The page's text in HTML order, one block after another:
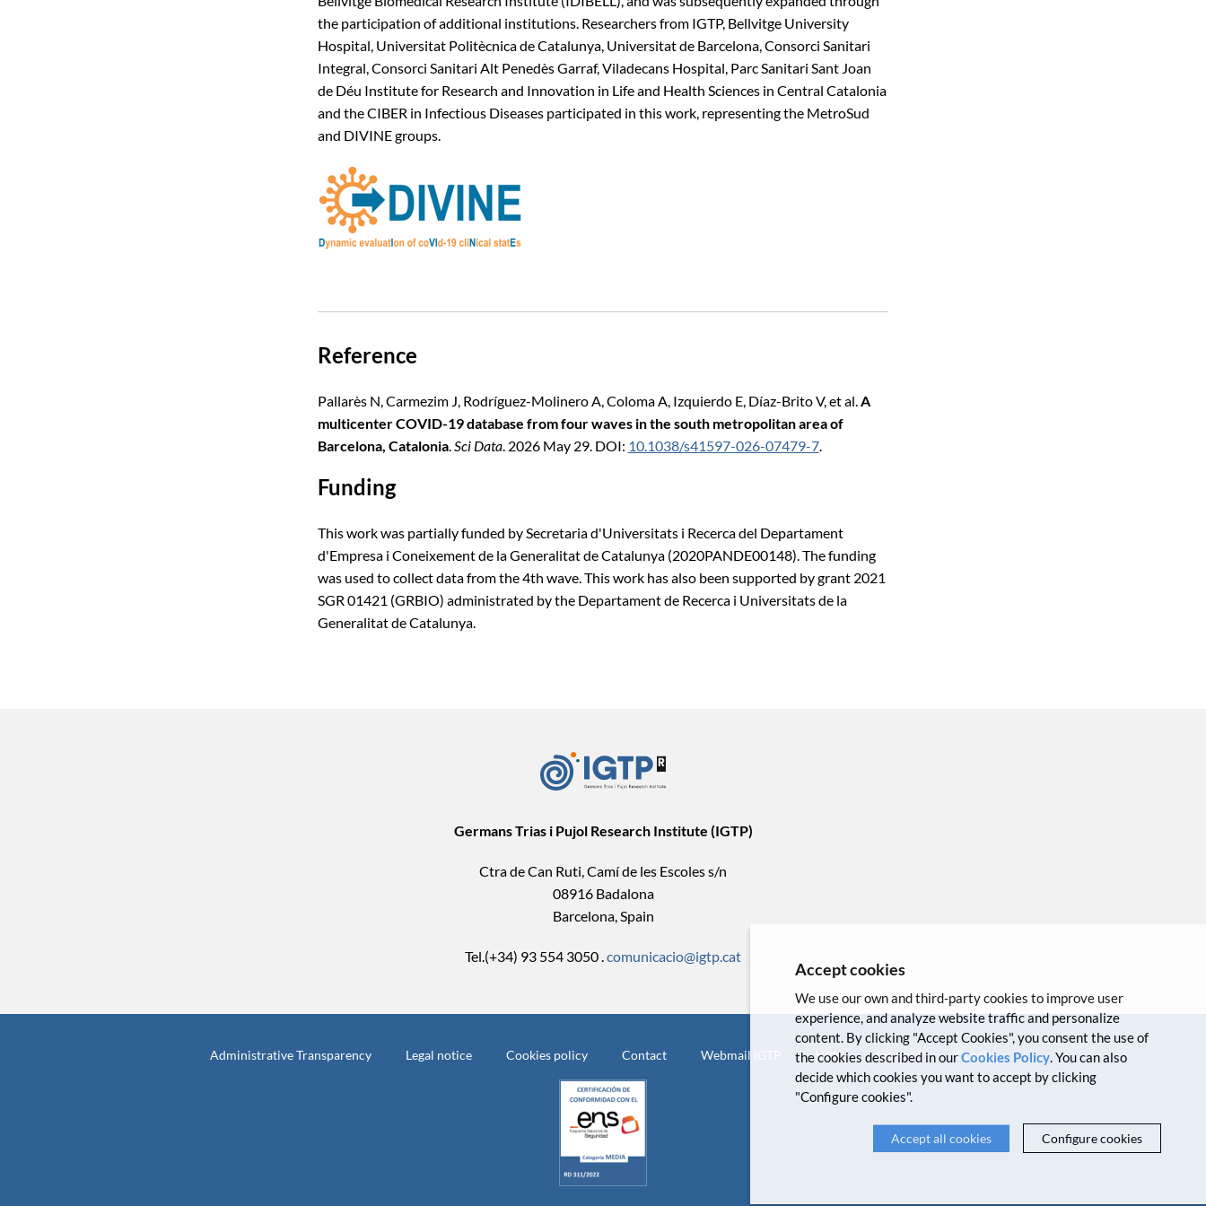
the participation of additional institutions. Researchers from IGTP, Bellvitge University
Hospital, Universitat Politècnica de Catalunya, Universitat de Barcelona, Consorci Sanitari
Integral, Consorci Sanitari Alt Penedès Garraf, Viladecans Hospital, Parc Sanitari Sant Joan
de Déu Institute for Research and Innovation in Life and Health Sciences in Central Catalonia
and the CIBER in Infectious Diseases participated in this work, representing the MetroSud
and DIVINE groups.
Reference
Pallarès N, Carmezim J, Rodríguez-Molinero A, Coloma A, Izquierdo E, Díaz-Brito V, et al. A
multicenter COVID-19 database from four waves in the south metropolitan area of
Barcelona, Catalonia. Sci Data. 2026 May 29. DOI: 10.1038/s41597-026-07479-7.
Funding
This work was partially funded by Secretaria d'Universitats i Recerca del Departament
d'Empresa i Coneixement de la Generalitat de Catalunya (2020PANDE00148). The funding
was used to collect data from the 4th wave. This work has also been supported by grant 2021
SGR 01421 (GRBIO) administrated by the Departament de Recerca i Universitats de la
Generalitat de Catalunya.
Germans Trias i Pujol Research Institute (IGTP)
Ctra de Can Ruti, Camí de les Escoles s/n
08916 Badalona
Barcelona, Spain
Tel.(+34) 93 554 3050 . comunicacio@igtp.cat
Administrative Transparency Legal notice Cookies policy Contact Webmail IGTP VPN Intranet Credits
Accept cookies
We use our own and third-party cookies to improve user
experience, and analyze website traffic and personalize
content. By clicking "Accept Cookies", you consent the use of
the cookies described in ourCookies Policy. You can also
decide which cookies you want to accept by clicking
"Configure cookies".
Accept all cookies Configure cookies